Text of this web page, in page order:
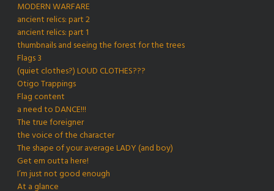
MODERN WARFARE
ancient relics: part 2
ancient relics: part 1
thumbnails and seeing the forest for the trees
Flags 3
(quiet clothes?) LOUD CLOTHES???
Otigo Trappings
Flag content
a need to DANCE!!!
The true foreigner
the voice of the character
The shape of your average LADY (and boy)
Get em outta here!
I’m just not good enough
At a glance